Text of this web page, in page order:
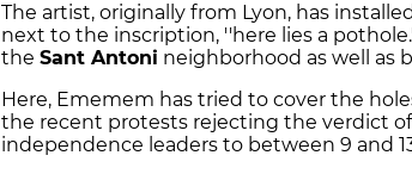
The artist, originally from Lyon, has
next to the inscription, ''here lies a
the Sant Antoni neighborhood as well as
Here, Ememem has tried to cover the
the recent protests rejecting the verdict
independence leaders to between 9 and